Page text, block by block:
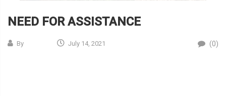
NEED FOR ASSISTANCE
By July 14, 2021 (0)